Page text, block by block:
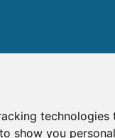
show you
Gallery|Ops Center